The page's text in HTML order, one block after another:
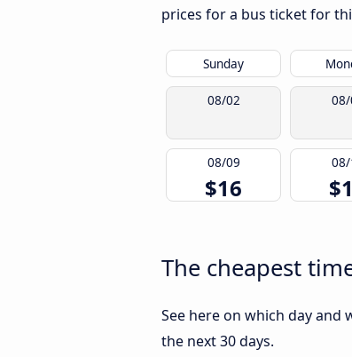
prices for a bus ticket for
Sunday
08/02
08/09
$16
The cheapest
See here on which day and
the next 30 days.